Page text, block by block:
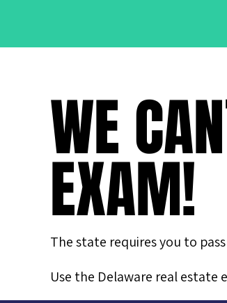
WE
EXAM!
The state requires you to
Use the Delaware real estate